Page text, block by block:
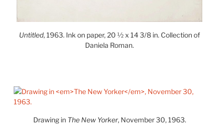
Untitled, 1963. Ink on paper, 20 ½ x 14 3/8 in. Collection of
Daniela Roman.
Drawing in The New Yorker, November 30, 1963.